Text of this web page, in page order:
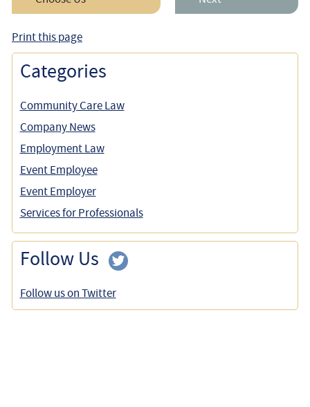
Print this page
Categories
Community Care Law
Company News
Employment Law
Event Employee
Event Employer
Services for Professionals
Follow Us
Follow us on Twitter